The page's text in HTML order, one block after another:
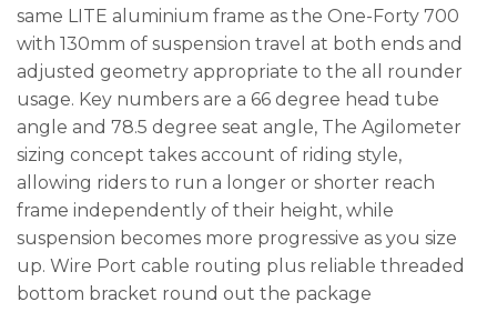
same LITE aluminium frame as the One-Forty 700
with 130mm of suspension travel at both ends and
adjusted geometry appropriate to the all rounder
usage. Key numbers are a 66 degree head tube
angle and 78.5 degree seat angle, The Agilometer
sizing concept takes account of riding style,
allowing riders to run a longer or shorter reach
frame independently of their height, while
suspension becomes more progressive as you size
up. Wire Port cable routing plus reliable threaded
bottom bracket round out the package